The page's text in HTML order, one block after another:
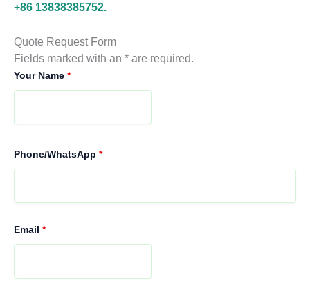
+86 13838385752.
Quote Request Form
Fields marked with an * are required.
Your Name *
Phone/WhatsApp *
Email *